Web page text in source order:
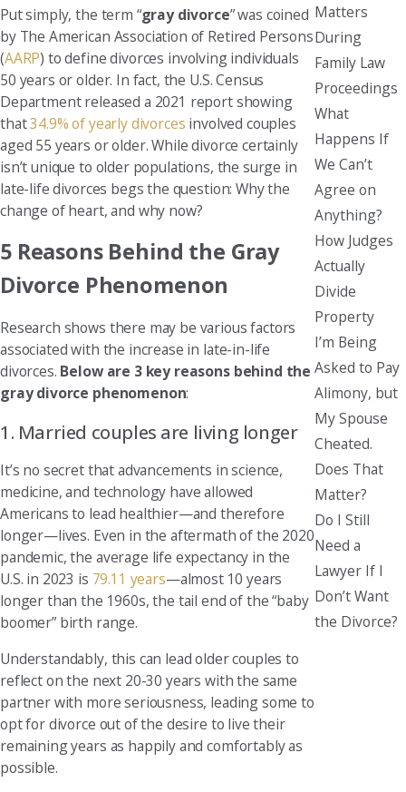
Put simply, the term “gray divorce” was coined
by The American Association of Retired Persons
(AARP) to define divorces involving individuals
50 years or older. In fact, the U.S. Census
Department released a 2021 report showing
that34.9% of yearly divorces involved couples
aged 55 years or older. While divorce certainly
isn’t unique to older populations, the surge in
late-life divorces begs the question: Why the
change of heart, and why now?
5 Reasons Behind the Gray
Divorce Phenomenon
Research shows there may be various factors
associated with the increase in late-in-life
divorces. Below are 3 key reasons behind the
gray divorce phenomenon:
1. Married couples are living longer
It’s no secret that advancements in science,
medicine, and technology have allowed
Americans to lead healthier—and therefore
longer—lives. Even in the aftermath of the 2020
pandemic, the average life expectancy in the
U.S. in 2023 is 79.11 years—almost 10 years
longer than the 1960s, the tail end of the “baby
boomer” birth range.
Understandably, this can lead older couples to
reflect on the next 20-30 years with the same
partner with more seriousness, leading some to
opt for divorce out of the desire to live their
remaining years as happily and comfortably as
possible.
Matters
During
Family Law
Proceedings
What
Happens If
We Can’t
Agree on
Anything?
How Judges
Actually
Divide
Property
I’m Being
Asked to Pay
Alimony, but
My Spouse
Cheated.
Does That
Matter?
Do I Still
Need a
Lawyer If I
Don’t Want
the Divorce?